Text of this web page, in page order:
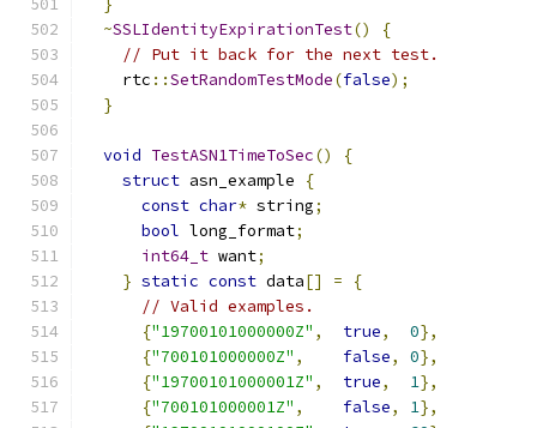
}
~SSLIdentityExpirationTest()
{
// Put it back for the next test.
    rtc
::SetRandomTestMode(false);
}
void TestASN1TimeToSec()
{
struct asn_example
{
const char* string;
bool long_format;
int64_t want;
} static const data[] =
{
// Valid examples.
{"19700101000000Z" , true, 0},
{"700101000000Z" , false, 0},
{"19700101000001Z" , true, 1},
{"700101000001Z" , false, 1},